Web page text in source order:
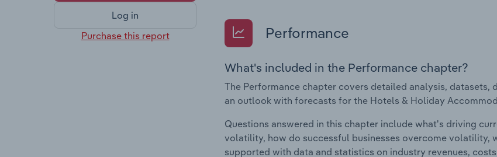
Log in
Purchase this report
Performance
What's included in the Performance chapter?
The Performance chapter covers detailed analysis,
an outlook with forecasts for the Hotels & Holiday
Questions answered in this chapter include what's driving
volatility, how do successful businesses overcome volatility,
supported with data and statistics on industry revenues,